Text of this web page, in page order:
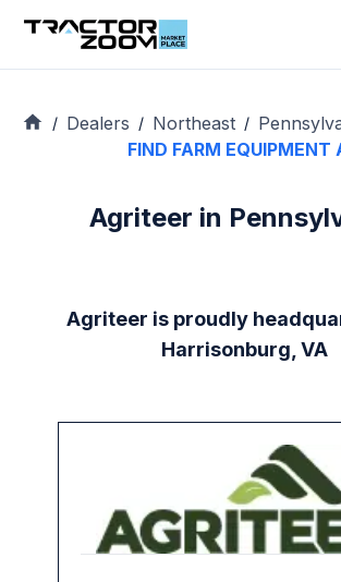
/ Dealers / Northeast /
FIND FARM EQUIPMENT
Agriteer in
Agriteer is proudly
Harrisonburg, VA